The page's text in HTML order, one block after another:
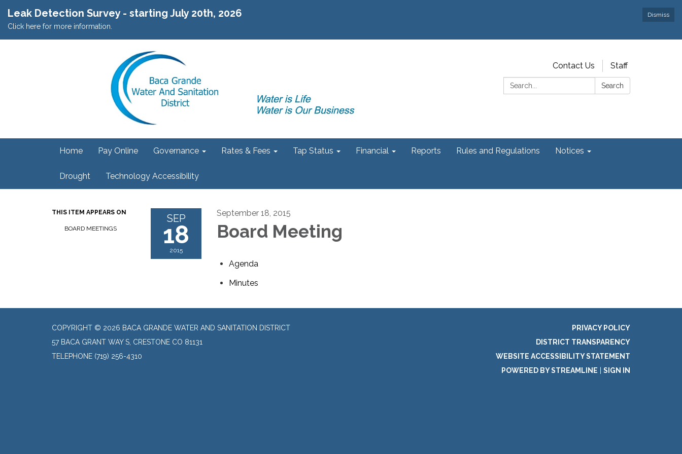
Dismiss
Leak Detection Survey - starting July 20th, 2026
Click here for more information.
Contact Us
Staff
Search:
Search
Home Pay Online Governance Rates & Fees Tap Status Financial Reports Rules and Regulations Notices
Drought Technology Accessibility
THIS ITEM APPEARS ON
BOARD MEETINGS
SEP
18
2015
September 18, 2015
Board Meeting
Agenda
Minutes
COPYRIGHT © 2026 BACA GRANDE WATER AND SANITATION DISTRICT
57 BACA GRANT WAY S, CRESTONE CO 81131
TELEPHONE (719) 256-4310
PRIVACY POLICY
DISTRICT TRANSPARENCY
WEBSITE ACCESSIBILITY STATEMENT
POWERED BY STREAMLINE
SIGN IN